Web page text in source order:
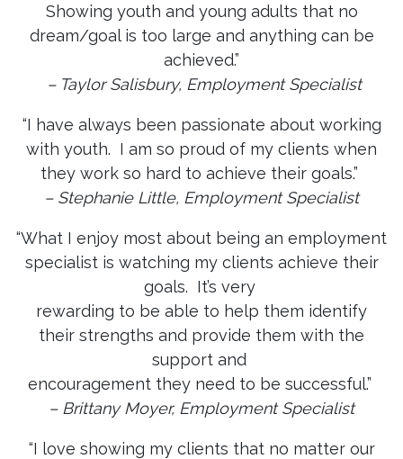
Showing youth and young adults that no
dream/goal is too large and anything can be
achieved.”
– Taylor Salisbury, Employment Specialist
“I have always been passionate about working
with youth. I am so proud of my clients when
they work so hard to achieve their goals.”
– Stephanie Little, Employment Specialist
“What I enjoy most about being an employment
specialist is watching my clients achieve their
goals. It’s very
rewarding to be able to help them identify
their strengths and provide them with the
support and
encouragement they need to be successful.”
– Brittany Moyer, Employment Specialist
“I love showing my clients that no matter our